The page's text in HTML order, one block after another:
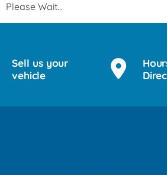
Please Wait...
Sell us your
vehicle